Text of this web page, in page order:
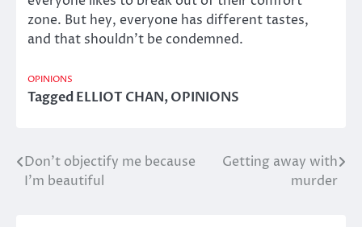
zone. But hey, everyone has different tastes,
and that shouldn’t be condemned.
OPINIONS
TaggedELLIOT CHAN,OPINIONS
Post
Don’t objectify me because
I’m beautiful
Getting away with
murder